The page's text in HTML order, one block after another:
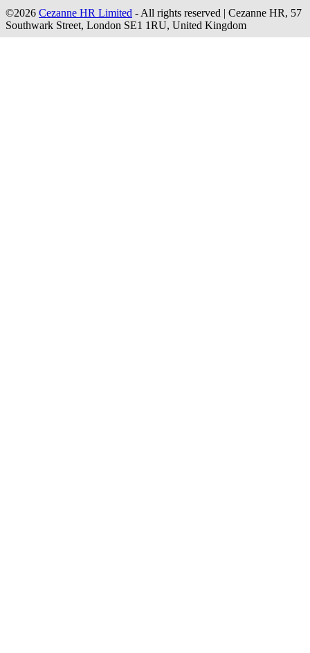
©2026 Cezanne HR Limited - All rights reserved | Cezanne HR, 57
Southwark Street, London SE1 1RU, United Kingdom